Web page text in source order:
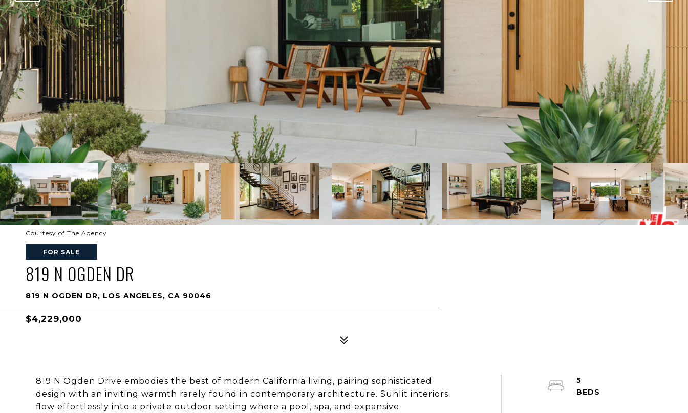
Courtesy of The Agency
FOR SALE
819 N OGDEN DR
819 N OGDEN DR, LOS ANGELES, CA 90046
$4,229,000
819 N Ogden Drive embodies the best of modern California living, pairing sophisticated
design with an inviting warmth rarely found in contemporary architecture. Sunlit interiors
flow effortlessly into a private outdoor setting where a pool, spa, and expansive
5